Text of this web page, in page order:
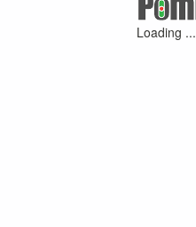
Loading ...